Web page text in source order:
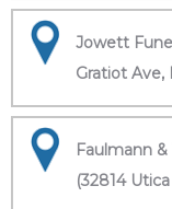
Jowett
Gratiot Ave,
Faulmann
(32814